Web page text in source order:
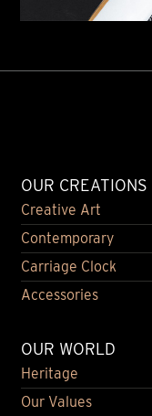
OUR CREATIONS
Creative Art
Contemporary
Carriage Clock
Accessories
OUR WORLD
Heritage
Our Values